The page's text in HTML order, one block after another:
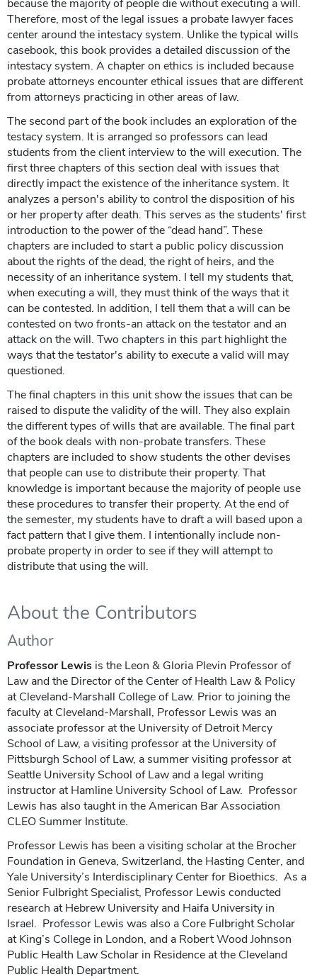
because the majority of people die without executing a will.
Therefore, most of the legal issues a probate lawyer faces
center around the intestacy system. Unlike the typical wills
casebook, this book provides a detailed discussion of the
intestacy system. A chapter on ethics is included because
probate attorneys encounter ethical issues that are different
from attorneys practicing in other areas of law.
The second part of the book includes an exploration of the
testacy system. It is arranged so professors can lead
students from the client interview to the will execution. The
first three chapters of this section deal with issues that
directly impact the existence of the inheritance system. It
analyzes a person's ability to control the disposition of his
or her property after death. This serves as the students' first
introduction to the power of the “dead hand”. These
chapters are included to start a public policy discussion
about the rights of the dead, the right of heirs, and the
necessity of an inheritance system. I tell my students that,
when executing a will, they must think of the ways that it
can be contested. In addition, I tell them that a will can be
contested on two fronts-an attack on the testator and an
attack on the will. Two chapters in this part highlight the
ways that the testator's ability to execute a valid will may
questioned.
The final chapters in this unit show the issues that can be
raised to dispute the validity of the will. They also explain
the different types of wills that are available. The final part
of the book deals with non-probate transfers. These
chapters are included to show students the other devises
that people can use to distribute their property. That
knowledge is important because the majority of people use
these procedures to transfer their property. At the end of
the semester, my students have to draft a will based upon a
fact pattern that I give them. I intentionally include non-
probate property in order to see if they will attempt to
distribute that using the will.
About the Contributors
Author
Professor Lewis is the Leon & Gloria Plevin Professor of
Law and the Director of the Center of Health Law & Policy
at Cleveland-Marshall College of Law. Prior to joining the
faculty at Cleveland-Marshall, Professor Lewis was an
associate professor at the University of Detroit Mercy
School of Law, a visiting professor at the University of
Pittsburgh School of Law, a summer visiting professor at
Seattle University School of Law and a legal writing
instructor at Hamline University School of Law. Professor
Lewis has also taught in the American Bar Association
CLEO Summer Institute.
Professor Lewis has been a visiting scholar at the Brocher
Foundation in Geneva, Switzerland, the Hasting Center, and
Yale University’s Interdisciplinary Center for Bioethics. As a
Senior Fulbright Specialist, Professor Lewis conducted
research at Hebrew University and Haifa University in
Israel. Professor Lewis was also a Core Fulbright Scholar
at King’s College in London, and a Robert Wood Johnson
Public Health Law Scholar in Residence at the Cleveland
Public Health Department.